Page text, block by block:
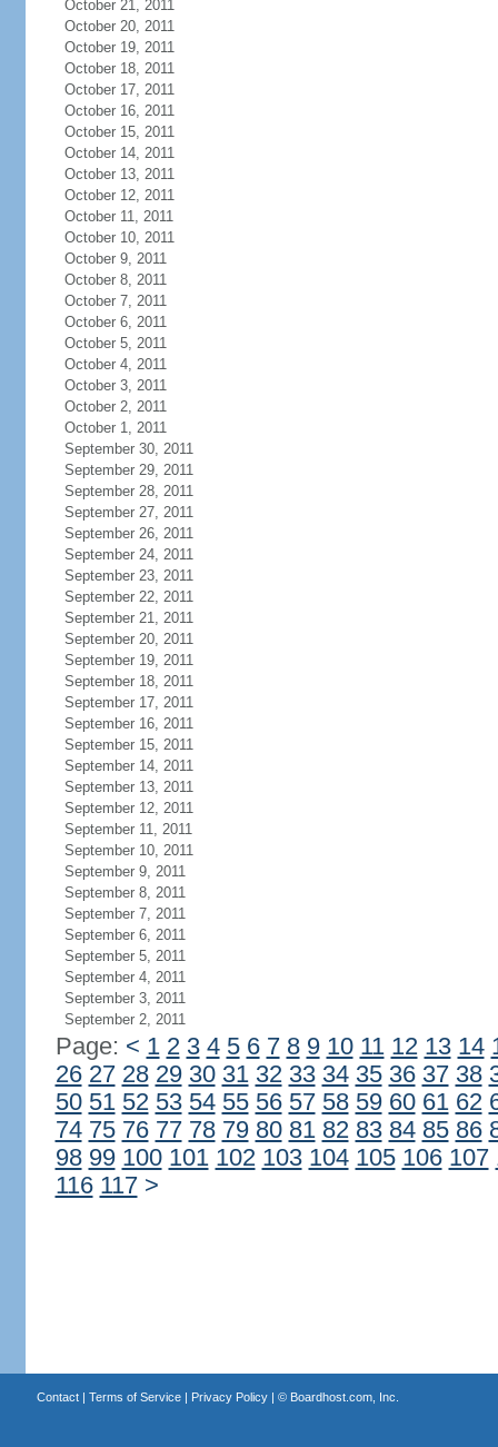
October 21, 2011
October 20, 2011
October 19, 2011
October 18, 2011
October 17, 2011
October 16, 2011
October 15, 2011
October 14, 2011
October 13, 2011
October 12, 2011
October 11, 2011
October 10, 2011
October 9, 2011
October 8, 2011
October 7, 2011
October 6, 2011
October 5, 2011
October 4, 2011
October 3, 2011
October 2, 2011
October 1, 2011
September 30, 2011
September 29, 2011
September 28, 2011
September 27, 2011
September 26, 2011
September 24, 2011
September 23, 2011
September 22, 2011
September 21, 2011
September 20, 2011
September 19, 2011
September 18, 2011
September 17, 2011
September 16, 2011
September 15, 2011
September 14, 2011
September 13, 2011
September 12, 2011
September 11, 2011
September 10, 2011
September 9, 2011
September 8, 2011
September 7, 2011
September 6, 2011
September 5, 2011
September 4, 2011
September 3, 2011
September 2, 2011
Page: < 1 2 3 4 5 6 7 8 9 10 11 12 13 14
26 27 28 29 30 31 32 33 34 35 36 37 38
50 51 52 53 54 55 56 57 58 59 60 61 62
74 75 76 77 78 79 80 81 82 83 84 85 86
98 99 100 101 102 103 104 105 106 107
116 117 >
Contact| Terms of Service| Privacy Policy| © Boardhost.com, Inc.